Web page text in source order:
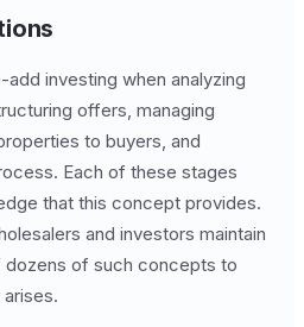
add investing when analyzing
offers, managing
to buyers, and
Each of these stages
that this concept provides.
and investors maintain
of such concepts to